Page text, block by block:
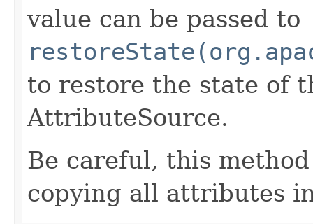
value can be passed to
to restore the state of
AttributeSource.
Be careful, this
copying all attributes